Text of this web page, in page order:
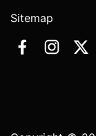
Sitemap